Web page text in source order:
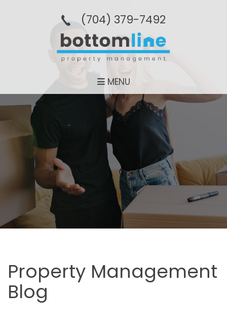
(704­) 379-­7492
MENU
Property Management
Blog